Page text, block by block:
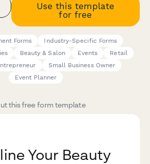
Use this template
for free
Forms
Industry-Specific Forms
Beauty & Salon Events
Retail
Small Business Owner
Event Planner
this free form template
Your Beauty